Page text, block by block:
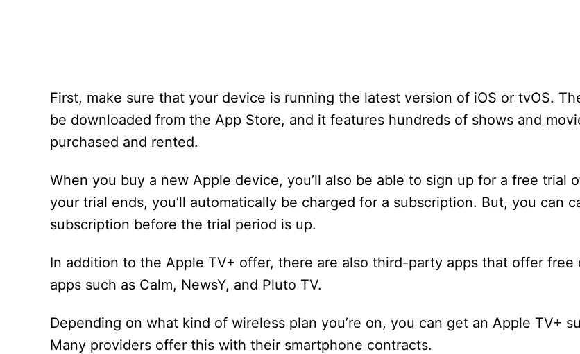
First, make sure that your device is running the latest version of iOS or tvOS.
be downloaded from the App Store, and it features hundreds of shows and
purchased and rented.
When you buy a new Apple device, you’ll also be able to sign up for a free trial
your trial ends, you’ll automatically be charged for a subscription. But, you can
subscription before the trial period is up.
In addition to the Apple TV+ offer, there are also third-party apps that offer free
apps such as Calm, NewsY, and Pluto TV.
Depending on what kind of wireless plan you’re on, you can get an Apple TV+
Many providers offer this with their smartphone contracts.